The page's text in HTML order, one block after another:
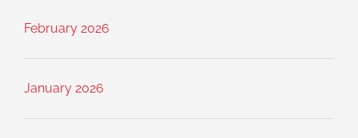
February 2026
January 2026